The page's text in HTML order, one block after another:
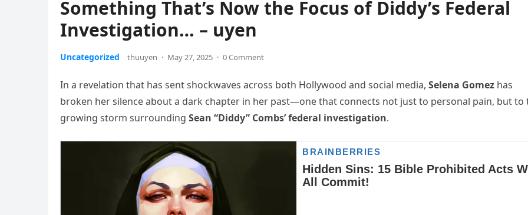
Something That’s Now the Focus of Diddy’s Federal
Investigation… – uyen
Uncategorized thuuyen · May 27, 2025 · 0 Comment
In a revelation that has sent shockwaves across both Hollywood and social media, Selena Gomez has
broken her silence about a dark chapter in her past—one that connects not just to personal pain, but to
growing storm surrounding Sean “Diddy” Combs’ federal investigation.